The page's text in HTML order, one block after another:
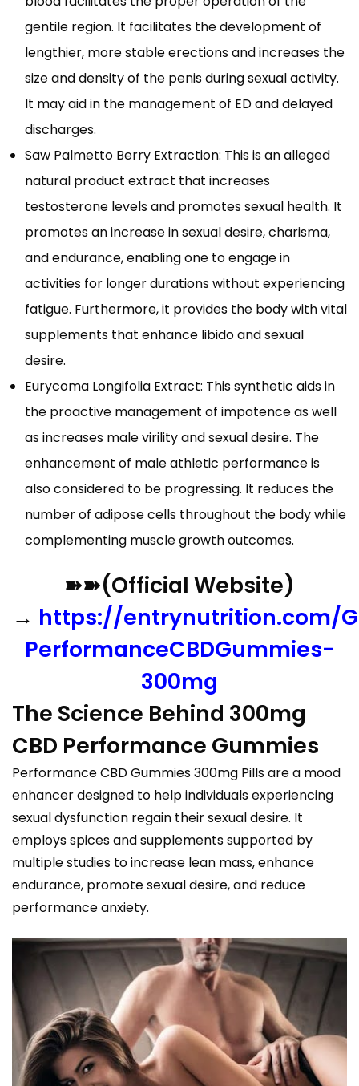
gentile region. It facilitates the development of
lengthier, more stable erections and increases the
size and density of the penis during sexual activity.
It may aid in the management of ED and delayed
discharges.
Saw Palmetto Berry Extraction: This is an alleged
natural product extract that increases
testosterone levels and promotes sexual health. It
promotes an increase in sexual desire, charisma,
and endurance, enabling one to engage in
activities for longer durations without experiencing
fatigue. Furthermore, it provides the body with vital
supplements that enhance libido and sexual
desire.
Eurycoma Longifolia Extract: This synthetic aids in
the proactive management of impotence as well
as increases male virility and sexual desire. The
enhancement of male athletic performance is
also considered to be progressing. It reduces the
number of adipose cells throughout the body while
complementing muscle growth outcomes.
➽➽(Official Website)
→ https://entrynutrition.com/
PerformanceCBDGummies-
300mg
The Science Behind 300mg
CBD Performance Gummies
Performance CBD Gummies 300mg Pills are a mood
enhancer designed to help individuals experiencing
sexual dysfunction regain their sexual desire. It
employs spices and supplements supported by
multiple studies to increase lean mass, enhance
endurance, promote sexual desire, and reduce
performance anxiety.